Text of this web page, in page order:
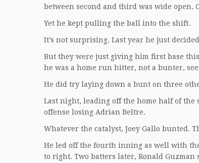
between second and third was wide open.
Yet he kept pulling the ball into the shift.
It’s not surprising. Last year he just
But they were just giving him first base
he was a home run hitter, not a bunter,
He did try laying down a bunt on three
Last night, leading off the home half of the
offense losing Adrian Beltre.
Whatever the catalyst, Joey Gallo bunted.
He led off the fourth inning as well with
to right. Two batters later, Ronald